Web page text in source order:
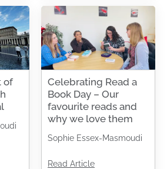
of
Celebrating Read a
Book Day – Our
favourite reads and
why we love them
Sophie Essex-Masmoudi
Read Article